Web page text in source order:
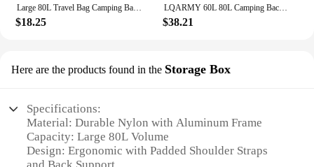
$18.25
LQARMY 60L 80L Camping Backpacks Men Tactical Backpack Molle Hiking Travel Climbing Rucksack Sports Gym Duffel Bag
$38.21
Here are the products found in the Storage Box
Specifications:
Material: Durable Nylon with Aluminum Frame
Capacity: Large 80L Volume
Design: Ergonomic with Padded Shoulder Straps